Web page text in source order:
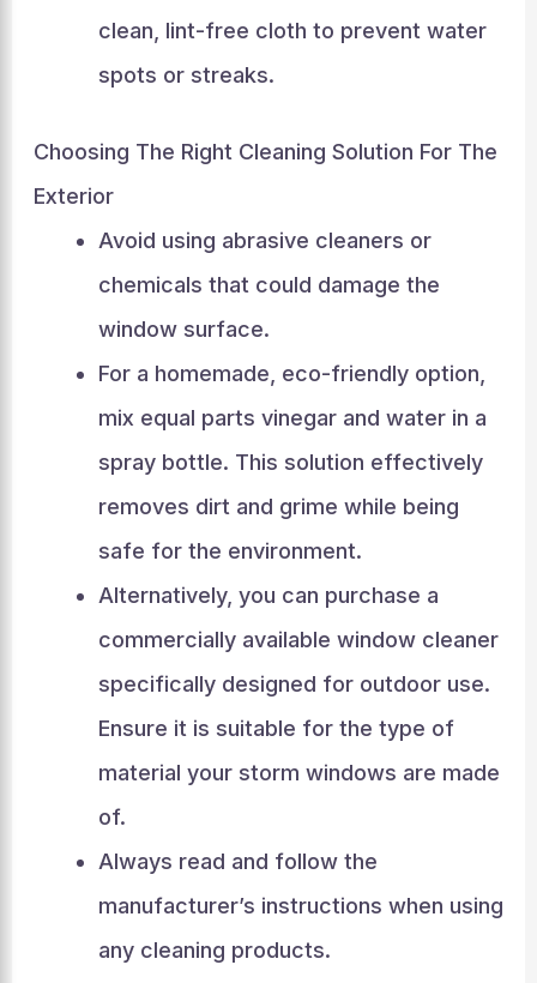
clean, lint-free cloth to prevent water
spots or streaks.
Choosing The Right Cleaning Solution For The
Exterior
Avoid using abrasive cleaners or
chemicals that could damage the
window surface.
For a homemade, eco-friendly option,
mix equal parts vinegar and water in a
spray bottle. This solution effectively
removes dirt and grime while being
safe for the environment.
Alternatively, you can purchase a
commercially available window cleaner
specifically designed for outdoor use.
Ensure it is suitable for the type of
material your storm windows are made
of.
Always read and follow the
manufacturer’s instructions when using
any cleaning products.